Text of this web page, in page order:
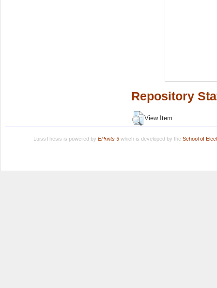
Repository
View Item
LuissThesis is powered by EPrints 3which is developed by the School of